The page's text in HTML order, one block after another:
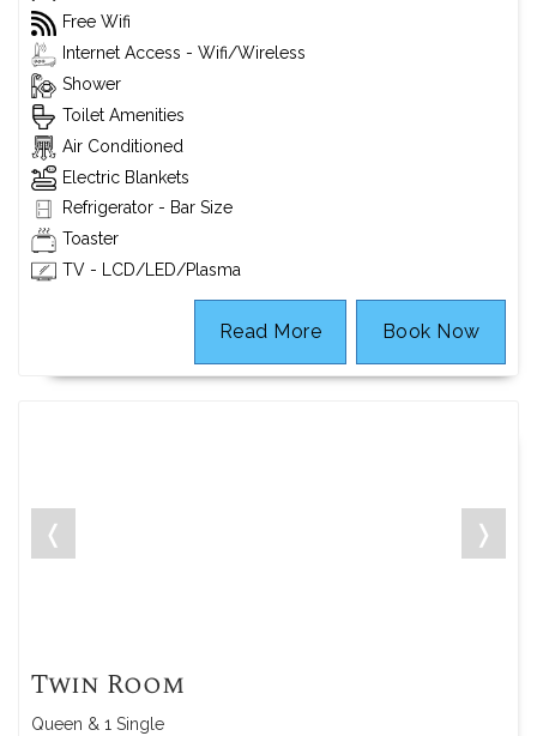
Free Wifi
Internet Access - Wifi/Wireless
Shower
Toilet Amenities
Air Conditioned
Electric Blankets
Refrigerator - Bar Size
Toaster
TV - LCD/LED/Plasma
Book Now
Read More
❬ ❭
Twin Room
Queen & 1 Single